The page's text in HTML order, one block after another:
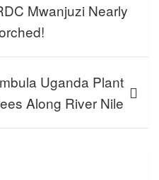
Mwanjuzi Nearly
Uganda Plant
Along River Nile